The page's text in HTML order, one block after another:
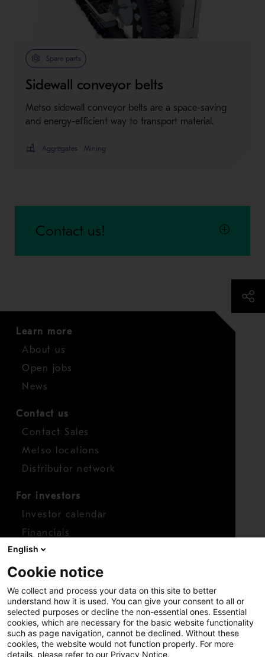
Spare parts
Sidewall conveyor belts
Metso sidewall conveyor belts are a space-saving
and energy-efficient way to transport material.
Aggregates Mining
Contact us!
Learn more
About us
Open jobs
News
Contact us
Contact Sales
Metso locations
Distributor network
For investors
Investor calendar
Financials
Shares
Report concern
Access whistleblower
English
Cookie notice
We collect and process your data on this site to better
understand how it is used. You can give your consent to all or
selected purposes or decline the non-essential ones. Essential
cookies, which are necessary for the basic website functionality
such as page navigation, cannot be declined. Without these
cookies, the website would not function properly. For more
details, please refer to our Privacy Notice.